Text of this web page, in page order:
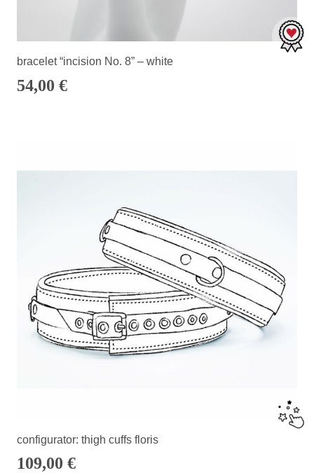
bracelet “incision No. 8” – white
54,00 €
configurator: thigh cuffs floris
109,00 €